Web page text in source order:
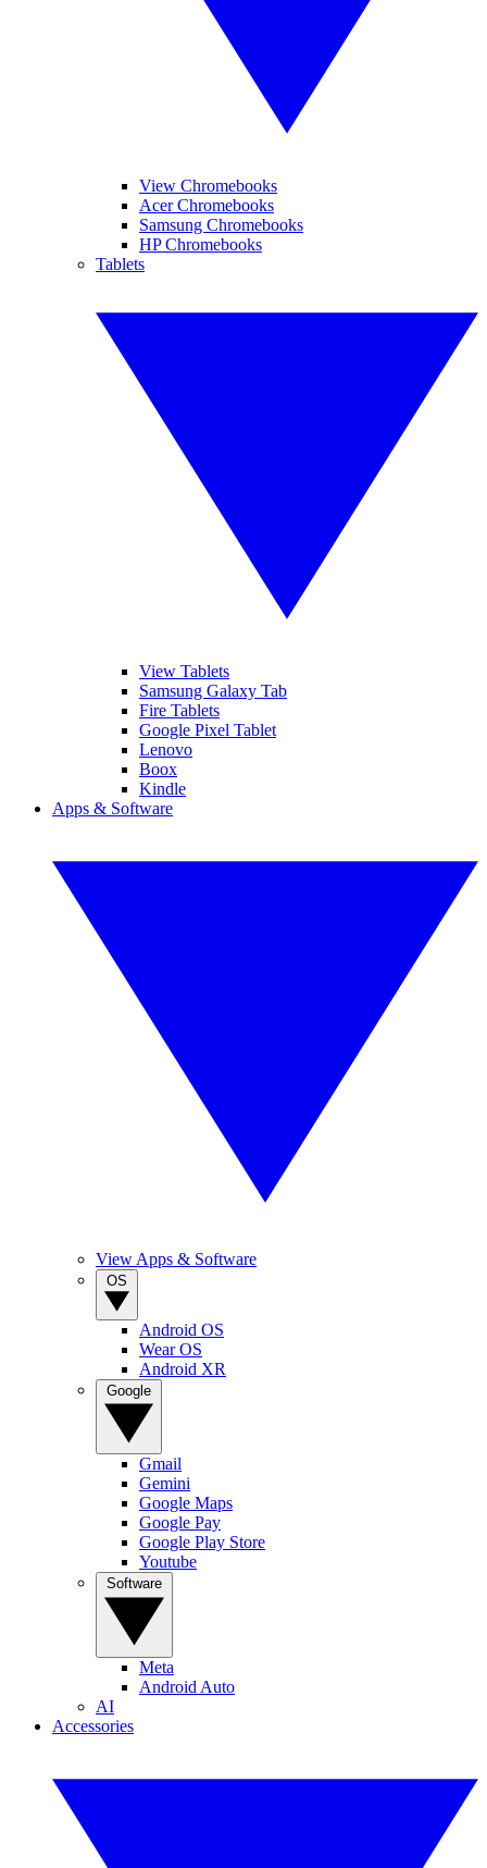
View Chromebooks
Acer Chromebooks
Samsung Chromebooks
HP Chromebooks
Tablets
View Tablets
Samsung Galaxy Tab
Fire Tablets
Google Pixel Tablet
Lenovo
Boox
Kindle
Apps & Software
View Apps & Software
Android OS
Wear OS
Android XR
Gmail
Gemini
Google Maps
Google Pay
Google Play Store
Youtube
Meta
Android Auto
AI
Accessories